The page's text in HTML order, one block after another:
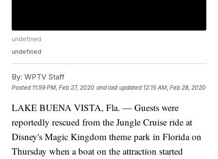
undefined
undefined
By: WPTV Staff
Posted 11:59 PM, Feb 27, 2020 and last updated 12:15 AM, Feb 28, 2020
LAKE BUENA VISTA, Fla. — Guests were
reportedly rescued from the Jungle Cruise ride at
Disney's Magic Kingdom theme park in Florida on
Thursday when a boat on the attraction started